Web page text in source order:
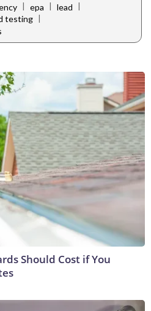
| epa | lead |
testing |
Should Cost if You